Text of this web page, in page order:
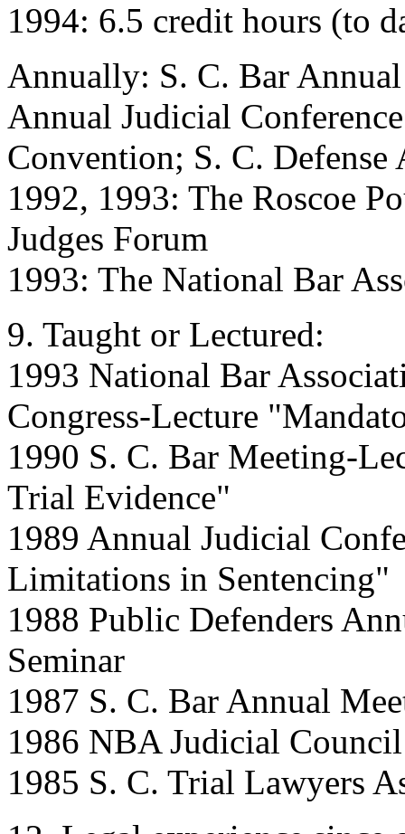
1994: 6.5 credit hours (to
Annually: S. C. Bar
Annual Judicial
Convention; S. C.
1992, 1993: The Roscoe
Judges Forum
1993: The National Bar
9. Taught or Lectured:
1993 National Bar
Congress-Lecture
1990 S. C. Bar Meeting-
Trial Evidence"
1989 Annual Judicial
Limitations in Sentencing"
1988 Public Defenders
Seminar
1987 S. C. Bar Annual
1986 NBA Judicial
1985 S. C. Trial Lawyers